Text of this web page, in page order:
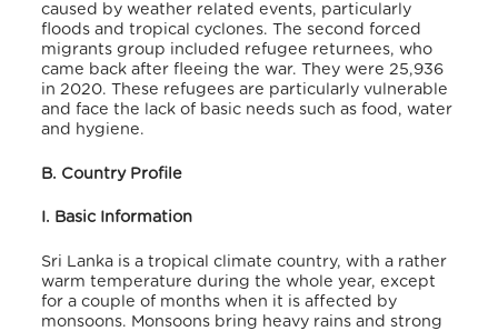
caused by weather related events, particularly
floods and tropical cyclones. The second forced
migrants group included refugee returnees, who
came back after fleeing the war. They were 25,936
in 2020. These refugees are particularly vulnerable
and face the lack of basic needs such as food, water
and hygiene.
B. Country Profile
I. Basic Information
Sri Lanka is a tropical climate country, with a rather
warm temperature during the whole year, except
for a couple of months when it is affected by
monsoons. Monsoons bring heavy rains and strong